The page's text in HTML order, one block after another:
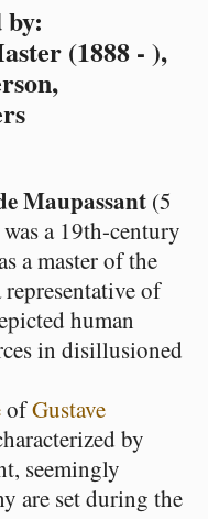
(1888 - ),
Maupassant (5
a 19th-century
a master of the
of
human
in disillusioned
ofGustave
by
seemingly
are set during the